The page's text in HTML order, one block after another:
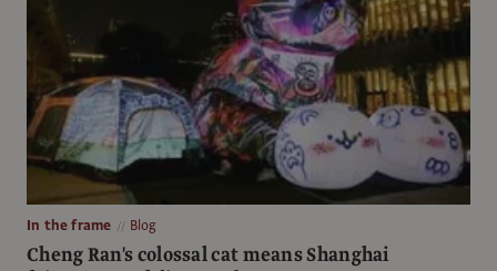
In the frame Blog
Cheng Ran's colossal cat means Shanghai